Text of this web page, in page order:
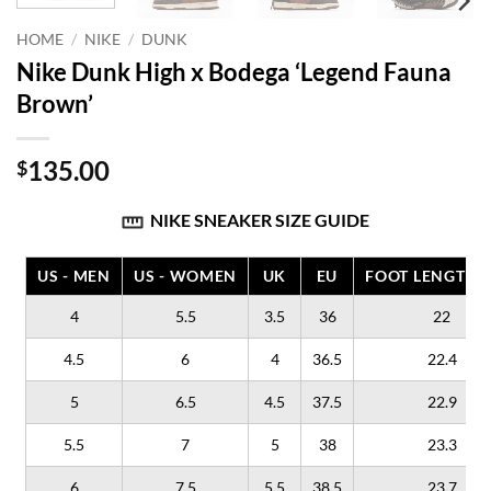
HOME / NIKE / DUNK
Nike Dunk High x Bodega ‘Legend Fauna
Brown’
$135.00
NIKE SNEAKER SIZE GUIDE
US - MEN US - WOMEN UK EU FOOT LENGTH
4 5.5 3.5 36 22
4.5 6 4 36.5 22.4
5 6.5 4.5 37.5 22.9
5.5 7 5 38 23.3
6 7.5 5.5 38.5 23.7